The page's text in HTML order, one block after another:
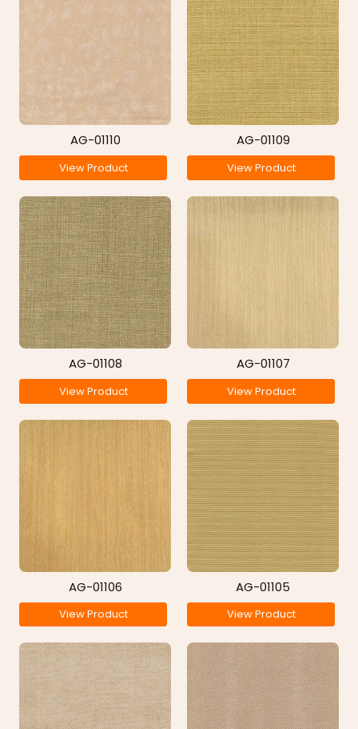
AG-01110
View Product
AG-01109
View Product
AG-01108
View Product
AG-01107
View Product
AG-01106
View Product
AG-01105
View Product